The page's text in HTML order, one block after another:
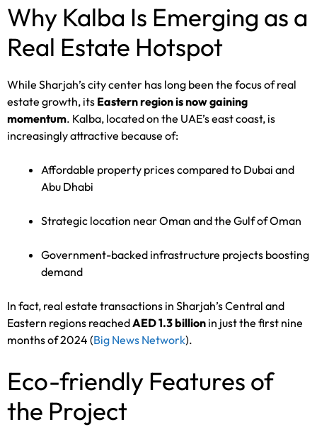
Why Kalba Is Emerging as a
Real Estate Hotspot
While Sharjah’s city center has long been the focus of real
estate growth, its Eastern region is now gaining
momentum. Kalba, located on the UAE’s east coast, is
increasingly attractive because of:
Affordable property prices compared to Dubai and
Abu Dhabi
Strategic location near Oman and the Gulf of Oman
Government-backed infrastructure projects boosting
demand
In fact, real estate transactions in Sharjah’s Central and
Eastern regions reachedAED 1.3 billion in just the first nine
months of 2024 (Big News Network).
Eco-friendly Features of
the Project